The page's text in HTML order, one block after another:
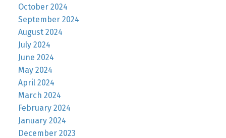
October 2024
September 2024
August 2024
July 2024
June 2024
May 2024
April 2024
March 2024
February 2024
January 2024
December 2023